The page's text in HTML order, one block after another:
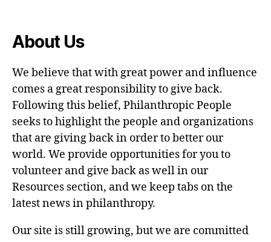
About Us
We believe that with great power and influence
comes a great responsibility to give back.
Following this belief, Philanthropic People
seeks to highlight the people and organizations
that are giving back in order to better our
world. We provide opportunities for you to
volunteer and give back as well in our
Resources section, and we keep tabs on the
latest news in philanthropy.
Our site is still growing, but we are committed